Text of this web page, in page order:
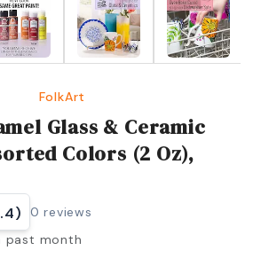
FolkArt
Glass & Ceramic
Colors (2 Oz),
0 reviews
past month